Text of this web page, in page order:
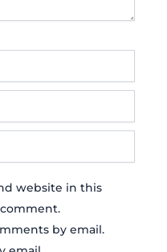
website in this
by email.